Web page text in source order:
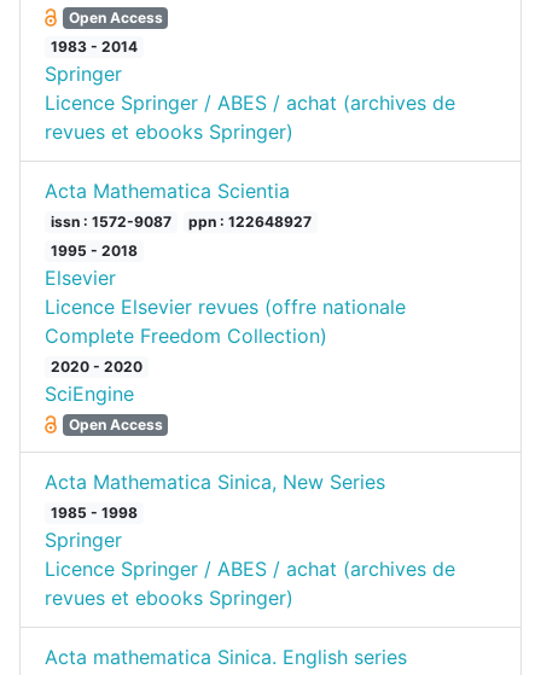
Open Access
1983 - 2014
Springer
Licence Springer / ABES / achat (archives de
revues et ebooks Springer)
Acta Mathematica Scientia
issn : 1572-9087
ppn : 122648927
1995 - 2018
Elsevier
Licence Elsevier revues (offre nationale
Complete Freedom Collection)
2020 - 2020
SciEngine
Open Access
Acta Mathematica Sinica, New Series
1985 - 1998
Springer
Licence Springer / ABES / achat (archives de
revues et ebooks Springer)
Acta mathematica Sinica. English series